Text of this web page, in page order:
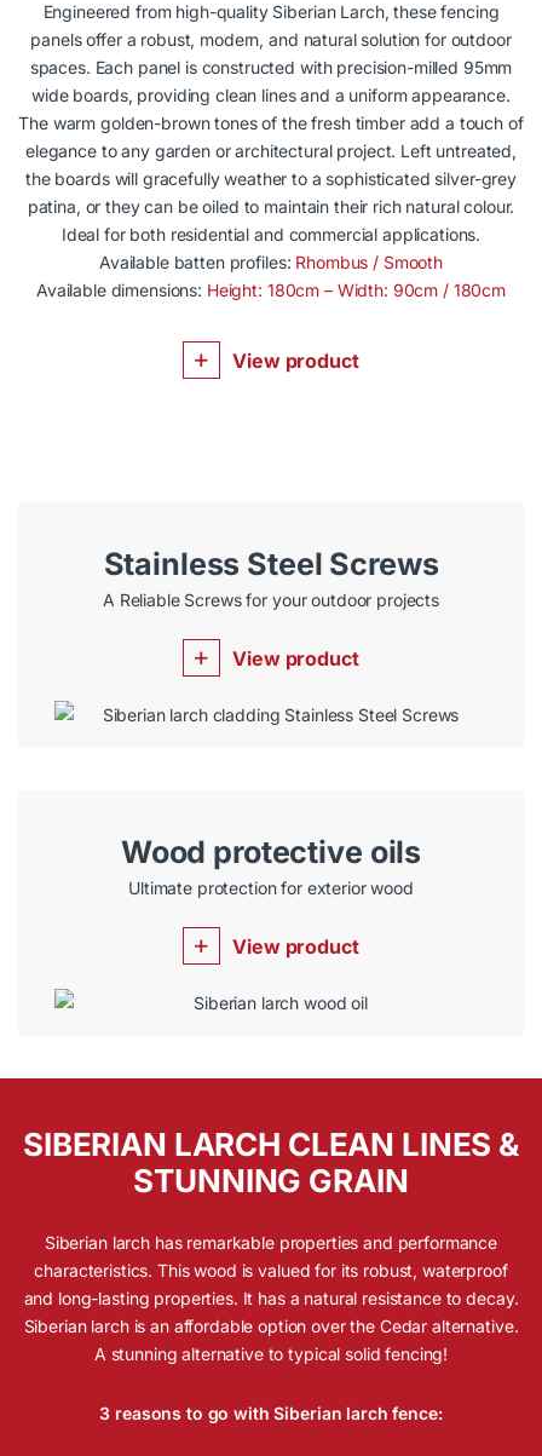
Engineered from high-quality Siberian Larch, these fencing
panels offer a robust, modern, and natural solution for outdoor
spaces. Each panel is constructed with precision-milled 95mm
wide boards, providing clean lines and a uniform appearance.
The warm golden-brown tones of the fresh timber add a touch of
elegance to any garden or architectural project. Left untreated,
the boards will gracefully weather to a sophisticated silver-grey
patina, or they can be oiled to maintain their rich natural colour.
Ideal for both residential and commercial applications.
Available batten profiles: Rhombus / Smooth
Available dimensions: Height: 180cm – Width: 90cm / 180cm
View product
Stainless Steel Screws
A Reliable Screws for your outdoor projects
View product
Wood protective oils
Ultimate protection for exterior wood
View product
SIBERIAN LARCH CLEAN LINES &
STUNNING GRAIN
Siberian larch has remarkable properties and performance
characteristics. This wood is valued for its robust, waterproof
and long-lasting properties. It has a natural resistance to decay.
Siberian larch is an affordable option over the Cedar alternative.
A stunning alternative to typical solid fencing!
3 reasons to go with Siberian larch fence: